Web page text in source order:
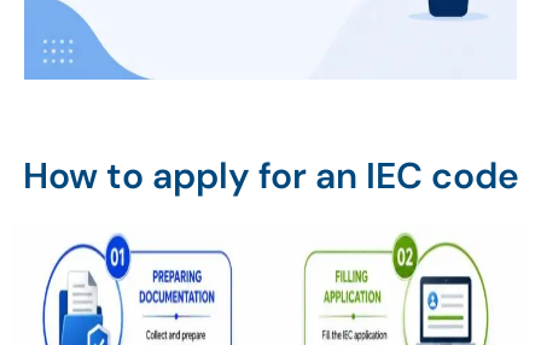
How to apply for an IEC code